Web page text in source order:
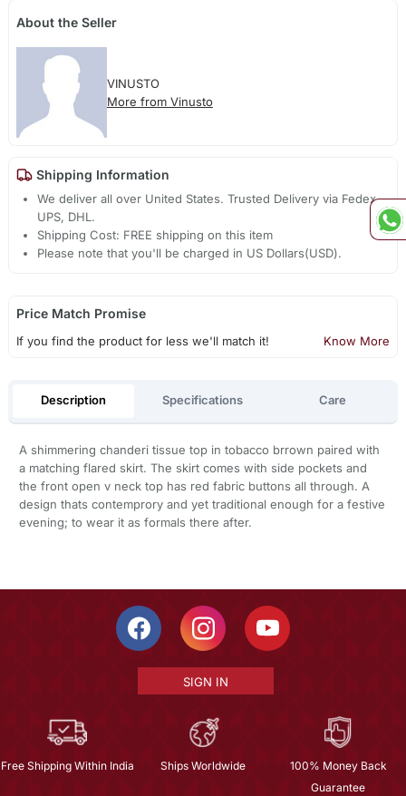
About the Seller
VINUSTO
More from Vinusto
Shipping Information
We deliver all over United States. Trusted Delivery via Fedex,
UPS, DHL.
Shipping Cost: FREE shipping on this item
Please note that you'll be charged in US Dollars(USD).
Price Match Promise
If you find the product for less we'll match it! Know More
Description Specifications Care
A shimmering chanderi tissue top in tobacco brrown paired with
a matching flared skirt. The skirt comes with side pockets and
the front open v neck top has red fabric buttons all through. A
design thats contemprory and yet traditional enough for a festive
evening; to wear it as formals there after.
SIGN IN
Free Shipping Within India Ships Worldwide
100% Money Back
Guarantee